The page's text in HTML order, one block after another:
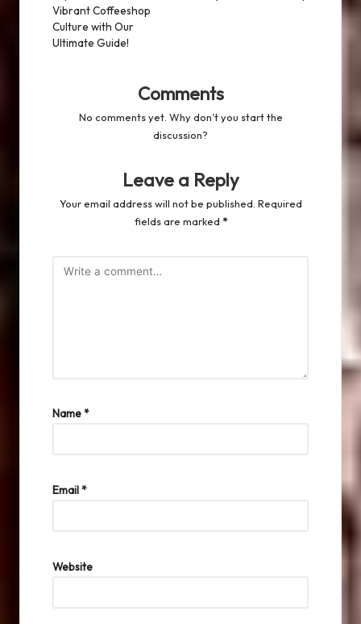
Vibrant Coffeeshop
Culture with Our
Ultimate Guide!
Comments
No comments yet. Why don’t you start the
discussion?
Leave a Reply
Your email address will not be published. Required
fields are marked *
Name*
Email*
Website